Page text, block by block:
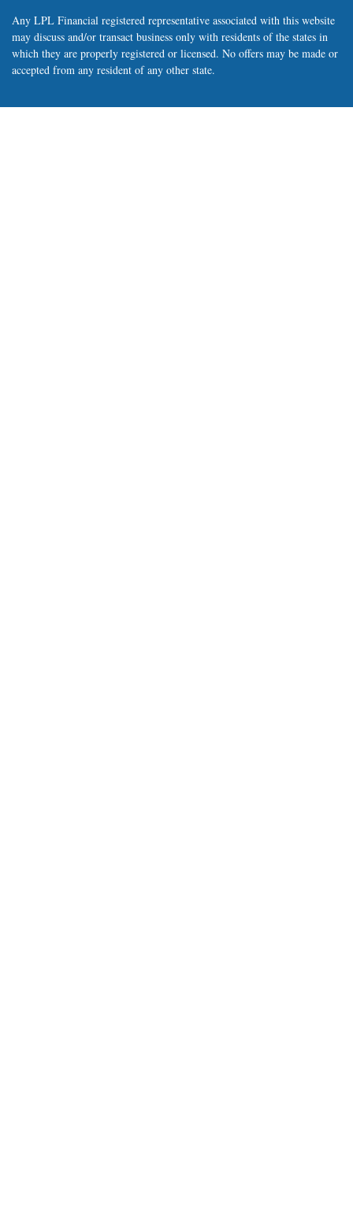
Any LPL Financial registered representative associated with this website
may discuss and/or transact business only with residents of the states in
which they are properly registered or licensed. No offers may be made or
accepted from any resident of any other state.